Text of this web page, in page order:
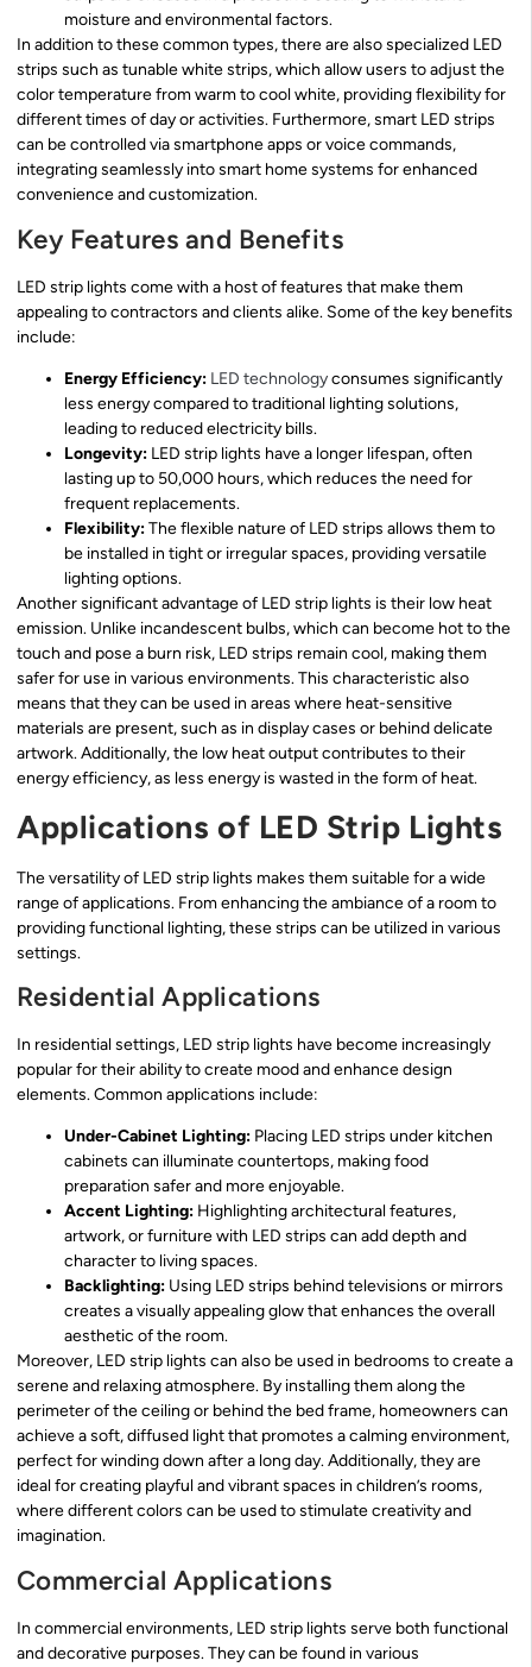
moisture and environmental factors.
In addition to these common types, there are also specialized LED
strips such as tunable white strips, which allow users to adjust the
color temperature from warm to cool white, providing flexibility for
different times of day or activities. Furthermore, smart LED strips
can be controlled via smartphone apps or voice commands,
integrating seamlessly into smart home systems for enhanced
convenience and customization.
Key Features and Benefits
LED strip lights come with a host of features that make them
appealing to contractors and clients alike. Some of the key benefits
include:
Energy Efficiency: LED technologyconsumes significantly
less energy compared to traditional lighting solutions,
leading to reduced electricity bills.
Longevity: LED strip lights have a longer lifespan, often
lasting up to 50,000 hours, which reduces the need for
frequent replacements.
Flexibility:The flexible nature of LED strips allows them to
be installed in tight or irregular spaces, providing versatile
lighting options.
Another significant advantage of LED strip lights is their low heat
emission. Unlike incandescent bulbs, which can become hot to the
touch and pose a burn risk, LED strips remain cool, making them
safer for use in various environments. This characteristic also
means that they can be used in areas where heat-sensitive
materials are present, such as in display cases or behind delicate
artwork. Additionally, the low heat output contributes to their
energy efficiency, as less energy is wasted in the form of heat.
Applications of LED Strip Lights
The versatility of LED strip lights makes them suitable for a wide
range of applications. From enhancing the ambiance of a room to
providing functional lighting, these strips can be utilized in various
settings.
Residential Applications
In residential settings, LED strip lights have become increasingly
popular for their ability to create mood and enhance design
elements. Common applications include:
Under-Cabinet Lighting: Placing LED strips under kitchen
cabinets can illuminate countertops, making food
preparation safer and more enjoyable.
Accent Lighting: Highlighting architectural features,
artwork, or furniture with LED strips can add depth and
character to living spaces.
Backlighting: Using LED strips behind televisions or mirrors
creates a visually appealing glow that enhances the overall
aesthetic of the room.
Moreover, LED strip lights can also be used in bedrooms to create a
serene and relaxing atmosphere. By installing them along the
perimeter of the ceiling or behind the bed frame, homeowners can
achieve a soft, diffused light that promotes a calming environment,
perfect for winding down after a long day. Additionally, they are
ideal for creating playful and vibrant spaces in children’s rooms,
where different colors can be used to stimulate creativity and
imagination.
Commercial Applications
In commercial environments, LED strip lights serve both functional
and decorative purposes. They can be found in various